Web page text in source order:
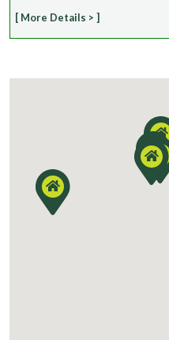
[ More Details > ]